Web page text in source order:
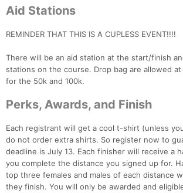
Aid Stations
REMINDER THAT THIS IS A CUPLESS EVENT!!!!
There will be an aid station at the start/finish
stations on the course. Drop bag are allowed
for the 50k and 100k.
Perks, Awards, and Finish
Each registrant will get a cool t-shirt (unless
do not order extra shirts. So register now to
deadline is July 13. Each finisher will receive a
you complete the distance you signed up for.
top three females and males of each distance
they finish. You will only be awarded and